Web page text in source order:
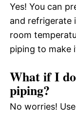
Yes! You can
and refrigerate
room
piping to make
What if I
piping?
No worries!